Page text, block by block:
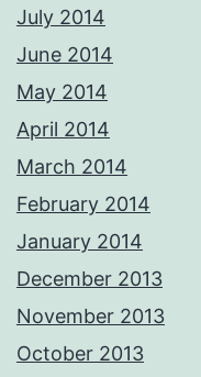
July 2014
June 2014
May 2014
April 2014
March 2014
February 2014
January 2014
December 2013
November 2013
October 2013